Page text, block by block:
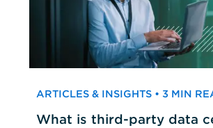
ARTICLES & INSIGHTS • 3 MIN
What is third-party data